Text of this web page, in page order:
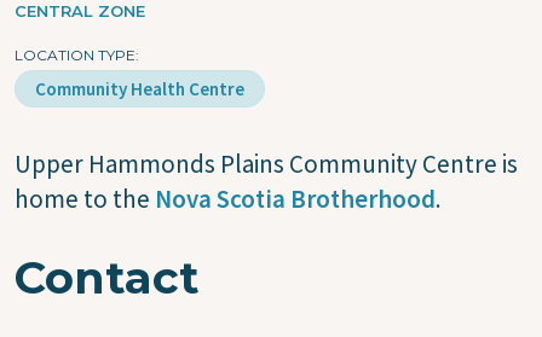
CENTRAL ZONE
LOCATION TYPE
Community Health Centre
Upper Hammonds Plains Community Centre is
home to the Nova Scotia Brotherhood.
Contact